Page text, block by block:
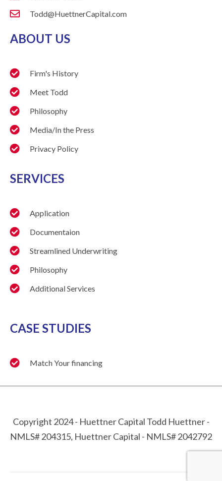
Todd@HuettnerCapital.com
ABOUT US
Firm's History
Meet Todd
Philosophy
Media/In the Press
Privacy Policy
SERVICES
Application
Documentaion
Streamlined Underwriting
Philosophy
Additional Services
CASE STUDIES
Match Your financing
Copyright 2024 - Huettner Capital Todd Huettner -
NMLS# 204315, Huettner Capital - NMLS# 2042792